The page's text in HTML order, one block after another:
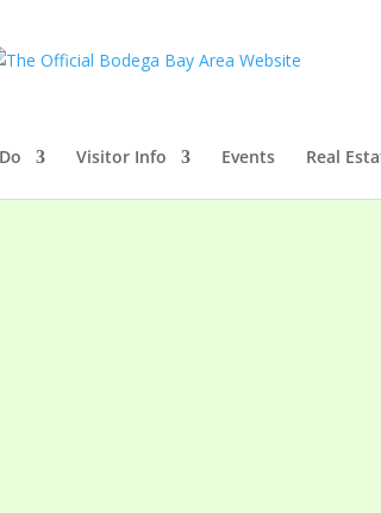
Visitor Info Events Real